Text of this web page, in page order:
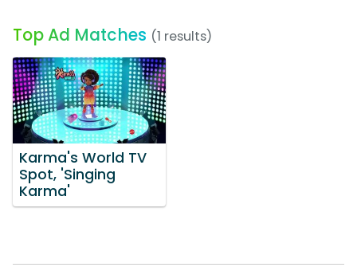
Top Ad Matches (1 results)
Karma's World TV
Spot, 'Singing
Karma'